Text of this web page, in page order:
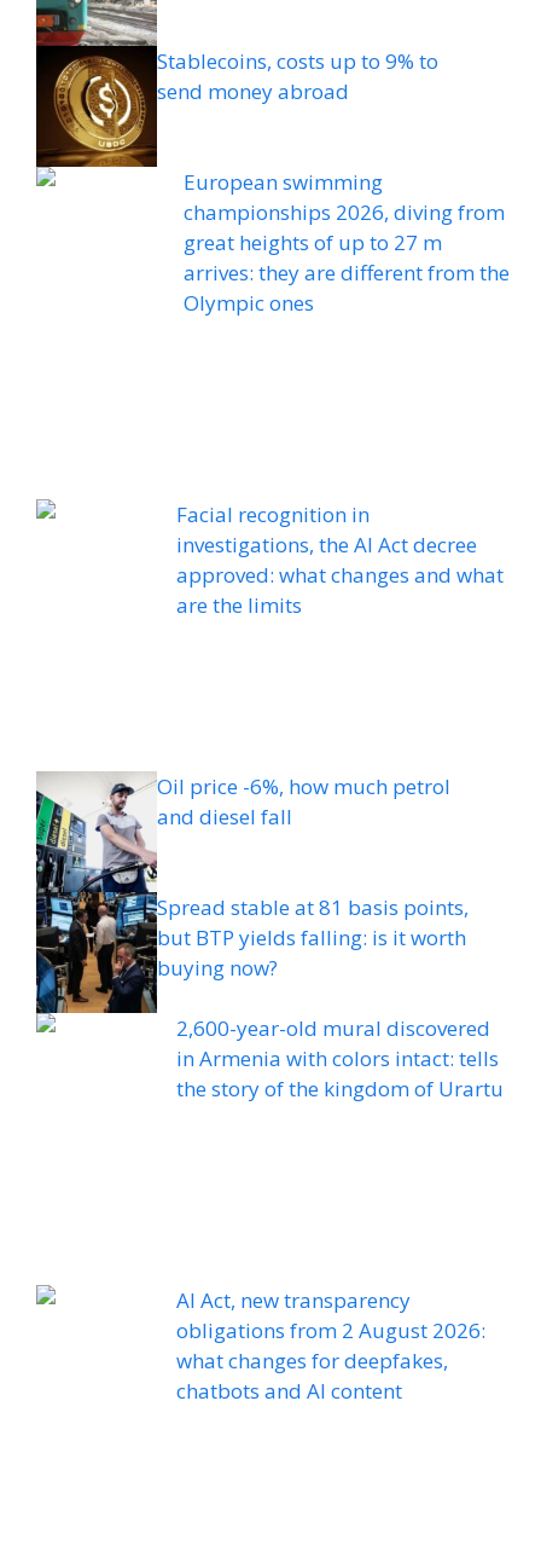
Stablecoins, costs up to 9% to
send money abroad
European swimming
championships 2026, diving from
great heights of up to 27 m
arrives: they are different from the
Olympic ones
Facial recognition in
investigations, the AI ​​Act decree
approved: what changes and what
are the limits
Oil price -6%, how much petrol
and diesel fall
Spread stable at 81 basis points,
but BTP yields falling: is it worth
buying now?
2,600-year-old mural discovered
in Armenia with colors intact: tells
the story of the kingdom of Urartu
AI Act, new transparency
obligations from 2 August 2026:
what changes for deepfakes,
chatbots and AI content